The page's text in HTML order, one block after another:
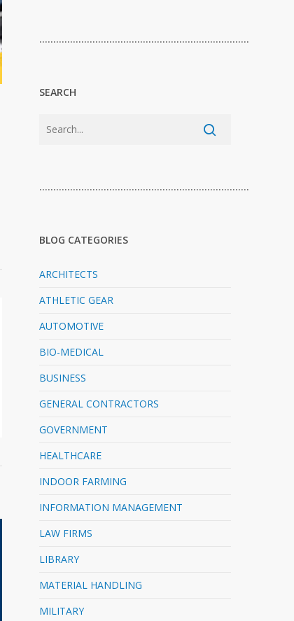
…………………………………………………………………
SEARCH
…………………………………………………………………
BLOG CATEGORIES
ARCHITECTS
ATHLETIC GEAR
AUTOMOTIVE
BIO-MEDICAL
BUSINESS
GENERAL CONTRACTORS
GOVERNMENT
HEALTHCARE
INDOOR FARMING
INFORMATION MANAGEMENT
LAW FIRMS
LIBRARY
MATERIAL HANDLING
MILITARY